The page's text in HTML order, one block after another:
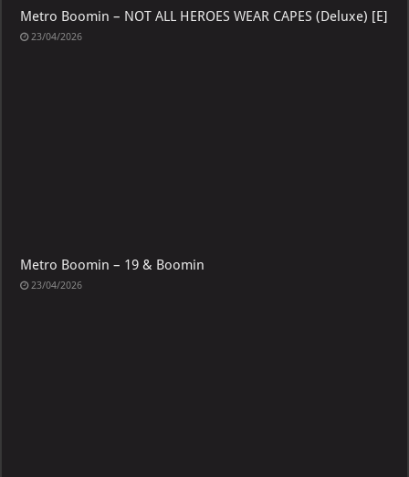
Metro Boomin – NOT ALL HEROES WEAR CAPES (Deluxe) [E]
23/04/2026
Metro Boomin – 19 & Boomin
23/04/2026